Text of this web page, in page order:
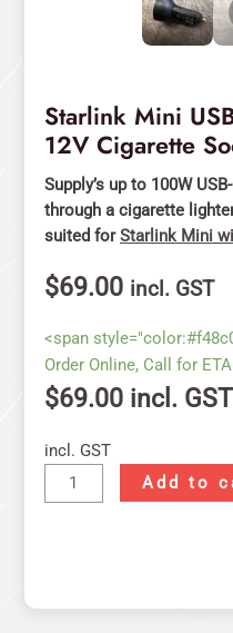
Starlink Mini
12V Cigarette
Supply’s up to 100W
through a cigarette
suited forStarlink Mini
$69.00 incl. GST
<span
Order Online, Call for
$69.00 incl. GST
incl. GST
Add to